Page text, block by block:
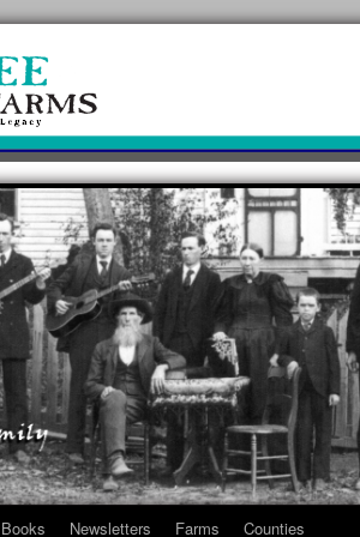
Books Newsletters Farms Counties